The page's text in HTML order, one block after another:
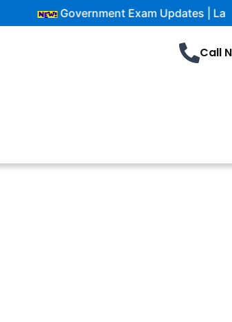
Government Exam Updates | Latest
Call